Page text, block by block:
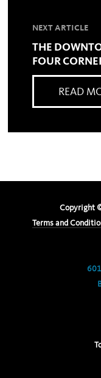
NEXT ARTICLE
THE
FOUR
READ
Copyright
Terms and